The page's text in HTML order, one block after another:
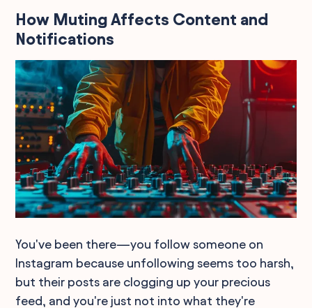
How Muting Affects Content and
Notifications
You've been there—you follow someone on
Instagram because unfollowing seems too harsh,
but their posts are clogging up your precious
feed, and you're just not into what they're